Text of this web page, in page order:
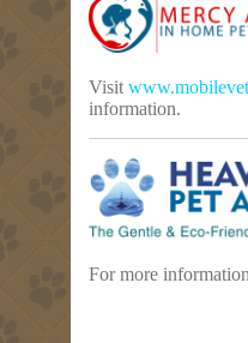
Visit
information.
For more